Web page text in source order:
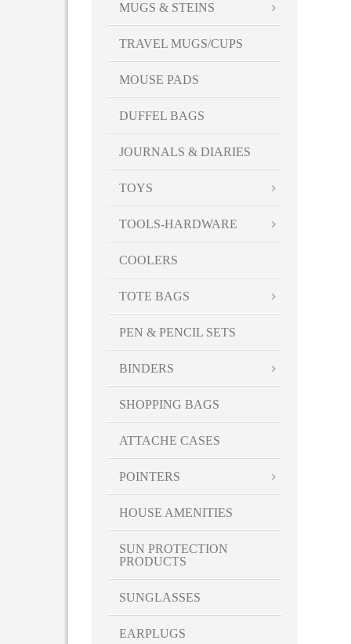
MUGS & STEINS
TRAVEL MUGS/CUPS
MOUSE PADS
DUFFEL BAGS
JOURNALS & DIARIES
TOYS
TOOLS-HARDWARE
COOLERS
TOTE BAGS
PEN & PENCIL SETS
BINDERS
SHOPPING BAGS
ATTACHE CASES
POINTERS
HOUSE AMENITIES
SUN PROTECTION
PRODUCTS
SUNGLASSES
EARPLUGS